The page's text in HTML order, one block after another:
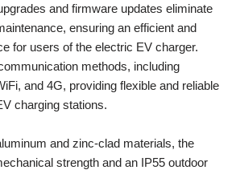
and firmware updates eliminate
ensuring an efficient and
for users of the electric EV charger.
methods, including
and 4G, providing flexible and reliable
charging stations.
and zinc-clad materials, the
strength and an IP55 outdoor